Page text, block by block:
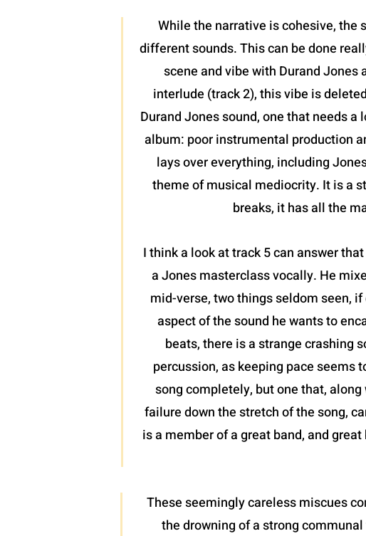
While the narrative is cohesive, the
different sounds. This can be done
scene and vibe with Durand
interlude (track 2), this vibe is
Durand Jones sound, one that needs
album: poor instrumental production
lays over everything, including
theme of musical mediocrity. It is a
breaks, it has all the
I think a look at track 5 can answer
a Jones masterclass vocally. He
mid-verse, two things seldom seen,
aspect of the sound he wants to
beats, there is a strange crashing
percussion, as keeping pace seems
song completely, but one that,
failure down the stretch of the song,
is a member of a great band, and
These seemingly careless miscues
the drowning of a strong